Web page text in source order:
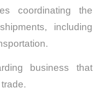
coordinating the
including
business that